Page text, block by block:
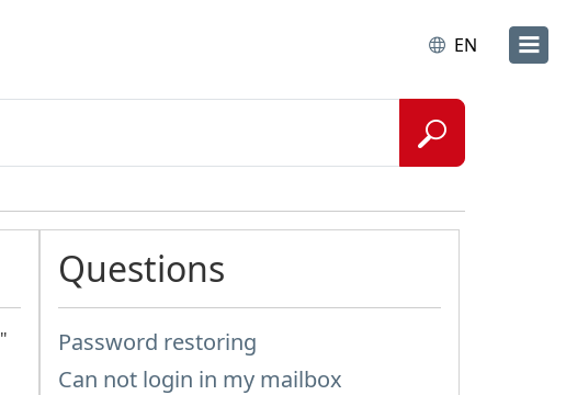
EN
"
Questions
Password restoring
Can not login in my mailbox